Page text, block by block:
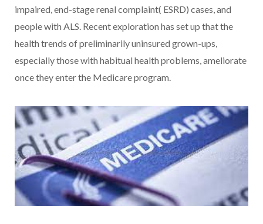
impaired, end-stage renal complaint( ESRD) cases, and
people with ALS. Recent exploration has set up that the
health trends of preliminarily uninsured grown-ups,
especially those with habitual health problems, ameliorate
once they enter the Medicare program.